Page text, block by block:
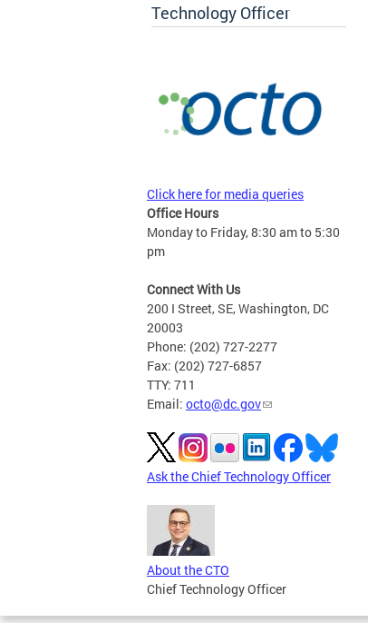
Technology Officer
Click here for media queries
Office Hours
Monday to Friday, 8:30 am to 5:30
pm
Connect With Us
200 I Street, SE, Washington, DC
20003
Phone: (202) 727-2277
Fax: (202) 727-6857
TTY: 711
Email: octo@dc.gov
Ask the Chief Technology Officer
About the CTO
Chief Technology Officer